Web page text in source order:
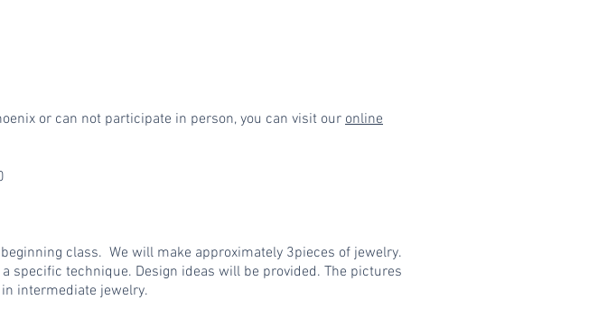
or can not participate in person, you can visit ouronline
class. We will make approximately 3pieces of jewelry.
specific technique. Design ideas will be provided. The pictures
intermediate jewelry.